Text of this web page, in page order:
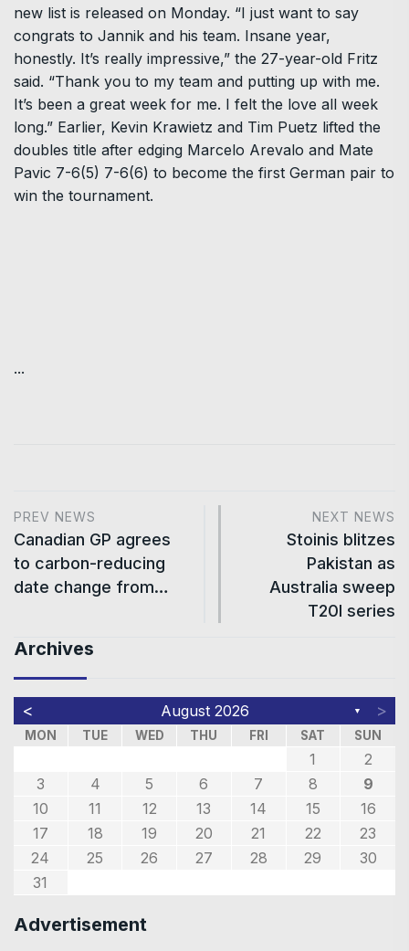
new list is released on Monday. “I just want to say
congrats to Jannik and his team. Insane year,
honestly. It’s really impressive,” the 27-year-old Fritz
said. “Thank you to my team and putting up with me.
It’s been a great week for me. I felt the love all week
long.” Earlier, Kevin Krawietz and Tim Puetz lifted the
doubles title after edging Marcelo Arevalo and Mate
Pavic 7-6(5) 7-6(6) to become the first German pair to
win the tournament.
...
PREV NEWS
Canadian GP agrees
to carbon-reducing
date change from…
NEXT NEWS
Stoinis blitzes
Pakistan as
Australia sweep
T20I series
Archives
< August 2026 ▼ >
MON TUE WED THU FRI SAT SUN
1
2
3
4 5 6 7 8
9
10
11 12 13 14 15
16
17
18 19 20 21 22
23
24
25 26 27 28 29
30
31
Advertisement